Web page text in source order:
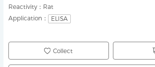
Reactivity： Rat
Application：
ELISA
Collect